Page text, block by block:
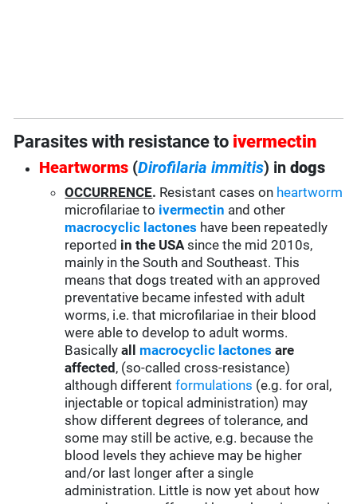
Parasites with resistance to ivermectin
Heartworms (Dirofilaria immitis) indogs
OCCURRENCE. Resistant cases on heartworm
microfilariae to ivermectin and other
macrocyclic lactones have been repeatedly
reported in the USAsince the mid 2010s,
mainly in the South and Southeast. This
means that dogs treated with an approved
preventative became infested with adult
worms, i.e. that microfilariae in their blood
were able to develop to adult worms.
Basicallyall macrocyclic lactones are
affected , (so-called cross-resistance)
although differentformulations (e.g. for oral,
injectable or topical administration) may
show different degrees of tolerance, and
some may still be active, e.g. because the
blood levels they achieve may be higher
and/or last longer after a single
administration. Little is now yet about how